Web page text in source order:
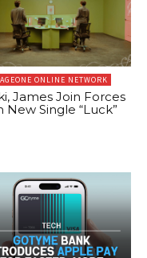
ONLINE NETWORK
James Join Forces
New Single “Luck”